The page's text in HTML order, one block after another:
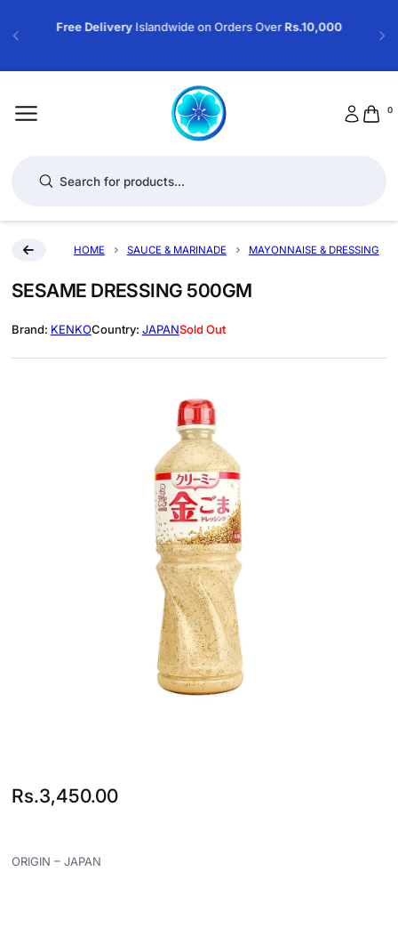
Free DeliveryIslandwide on Orders OverRs.10,000
0
HOME SAUCE & MARINADE MAYONNAISE & DRESSING
SESAME DRESSING 500GM
KENKO JAPANSold Out
Rs.3,450.00
ORIGIN – JAPAN